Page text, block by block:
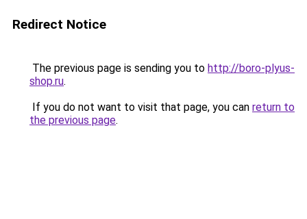
Redirect Notice
The previous page is sending you to http://boro-plyus-
shop.ru.
If you do not want to visit that page, you can return to
the previous page.